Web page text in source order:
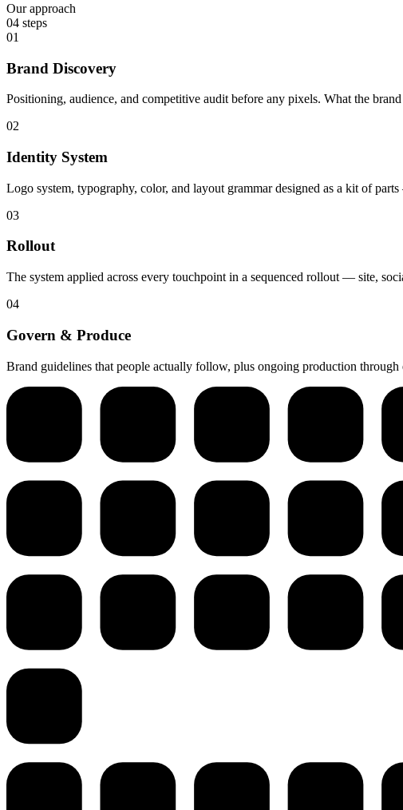
Our approach
04 steps
01
Brand Discovery
Positioning, audience, and competitive audit before any pixels. What the
02
Identity System
Logo system, typography, color, and layout grammar designed as a kit of
03
Rollout
The system applied across every touchpoint in a sequenced rollout — site,
04
Govern & Produce
Brand guidelines that people actually follow, plus ongoing production